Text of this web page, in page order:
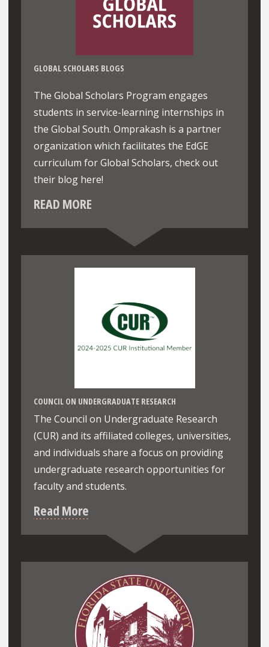
GLOBAL SCHOLARS BLOGS
The Global Scholars Program engages
students in service-learning internships in
the Global South. Omprakash is a partner
organization which facilitates the EdGE
curriculum for Global Scholars, check out
their blog here!
READ MORE
COUNCIL ON UNDERGRADUATE RESEARCH
The Council on Undergraduate Research
(CUR) and its affiliated colleges, universities,
and individuals share a focus on providing
undergraduate research opportunities for
faculty and students.
Read More